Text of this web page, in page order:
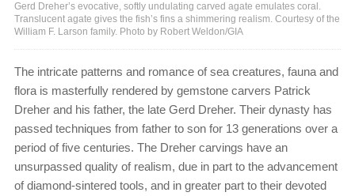
Gerd Dreher’s evocative, softly undulating carved agate emulates coral.
Translucent agate gives the fish’s fins a shimmering realism. Courtesy of the
William F. Larson family. Photo by Robert Weldon/GIA
The intricate patterns and romance of sea creatures, fauna and
flora is masterfully rendered by gemstone carvers Patrick
Dreher and his father, the late Gerd Dreher. Their dynasty has
passed techniques from father to son for 13 generations over a
period of five centuries. The Dreher carvings have an
unsurpassed quality of realism, due in part to the advancement
of diamond-sintered tools, and in greater part to their devoted